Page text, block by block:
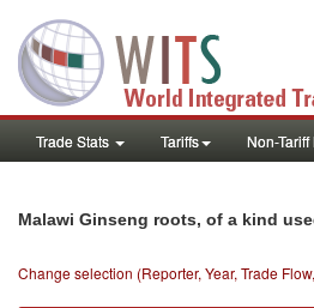
Trade Stats Tariffs Non-
Malawi Ginseng roots, of a kind
Change selection (Reporter, Year, Trade